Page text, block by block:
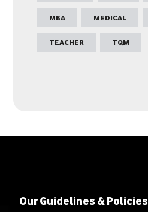
MBA
MEDICAL
TEACHER
TQM
Our Guidelines & Policies